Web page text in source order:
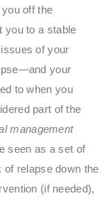
off the
you to a stable
of your
your
to when you
part of the
management
seen as a set of
relapse down the
(if needed),